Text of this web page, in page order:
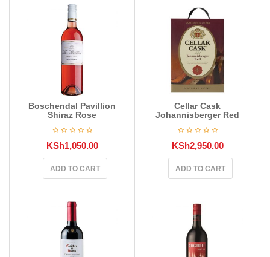
Boschendal Pavillion
Shiraz Rose
KSh1,050.00
ADD TO CART
Cellar Cask
Johannisberger Red
KSh2,950.00
ADD TO CART